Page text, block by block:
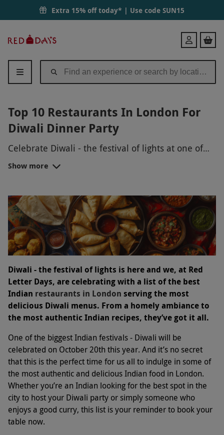
Extra 15% off today* | Use code SUN15
Days
Login
Top 10 Restaurants In London For
Diwali Dinner Party
Celebrate Diwali - the festival of lights at one of
the best Indian restaurants in London. Whether
it’s for a catch up with friends or a sit-down dinner
won’t let you down.
Show more
Diwali - the festival of lights is here and we, at Red
Letter Days, are celebrating with a list of the best
Indian restaurants in London serving the most
delicious Diwali menus. From a homely ambiance to
the most authentic Indian recipes, they’ve got it all.
One of the biggest Indian festivals - Diwali will be
celebrated on October 20th this year. And it’s no secret
that this is the perfect time for us all to indulge in some of
the most authentic and delicious Indian food in London.
Whether you’re an Indian looking for the best spot in the
city to host your Diwali party or simply someone who
enjoys a good curry, this list is your reminder to book your
table now.